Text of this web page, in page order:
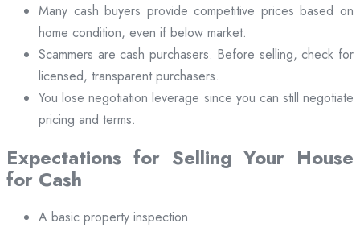
Many cash buyers provide competitive prices based on
home condition, even if below market.
Scammers are cash purchasers. Before selling, check for
licensed, transparent purchasers.
You lose negotiation leverage since you can still negotiate
pricing and terms.
Expectations for Selling Your House
for Cash
A basic property inspection.